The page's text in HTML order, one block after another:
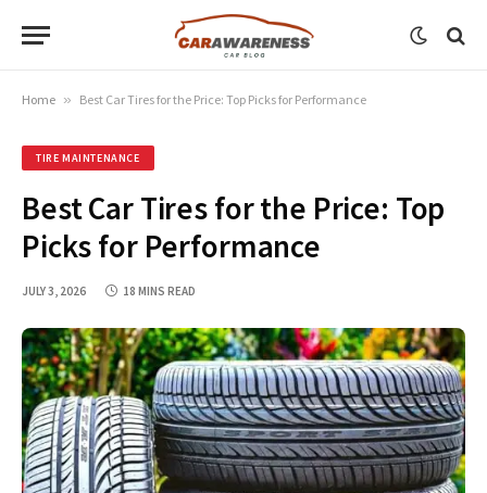
Home » Best Car Tires for the Price: Top Picks for Performance
TIRE MAINTENANCE
Best Car Tires for the Price: Top
Picks for Performance
JULY 3, 2026 18 MINS READ